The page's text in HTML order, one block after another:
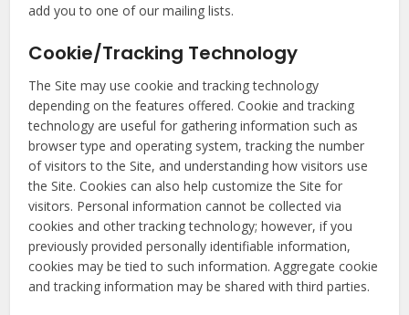
add you to one of our mailing lists.
Cookie/Tracking Technology
The Site may use cookie and tracking technology
depending on the features offered. Cookie and tracking
technology are useful for gathering information such as
browser type and operating system, tracking the number
of visitors to the Site, and understanding how visitors use
the Site. Cookies can also help customize the Site for
visitors. Personal information cannot be collected via
cookies and other tracking technology; however, if you
previously provided personally identifiable information,
cookies may be tied to such information. Aggregate cookie
and tracking information may be shared with third parties.